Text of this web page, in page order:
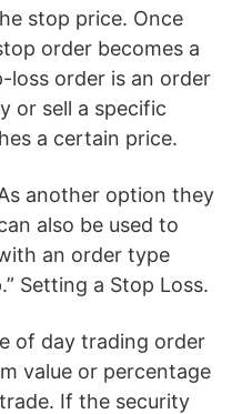
stop price. Once
order becomes a
loss order is an order
or sell a specific
a certain price.
another option they
also be used to
an order type
Setting a Stop Loss.
of day trading order
value or percentage
If the security